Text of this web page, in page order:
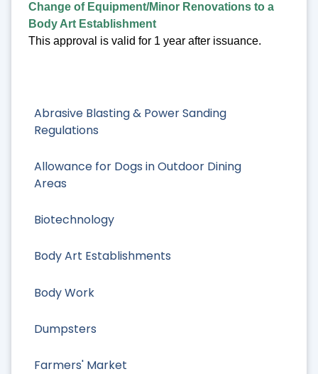
Abrasive Blasting & Power Sanding
Regulations
Allowance for Dogs in Outdoor Dining
Areas
Biotechnology
Body Art Establishments
Body Work
Dumpsters
Farmers' Market
Change of Equipment/Minor Renovations to a
Body Art Establishment
This approval is valid for 1 year after issuance.